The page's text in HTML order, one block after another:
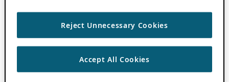
Reject Unnecessary Cookies
Accept All Cookies